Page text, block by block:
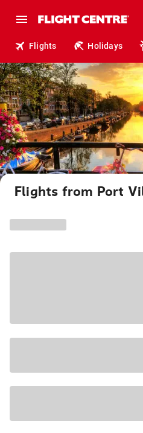
Flights Holidays
Flights from Port